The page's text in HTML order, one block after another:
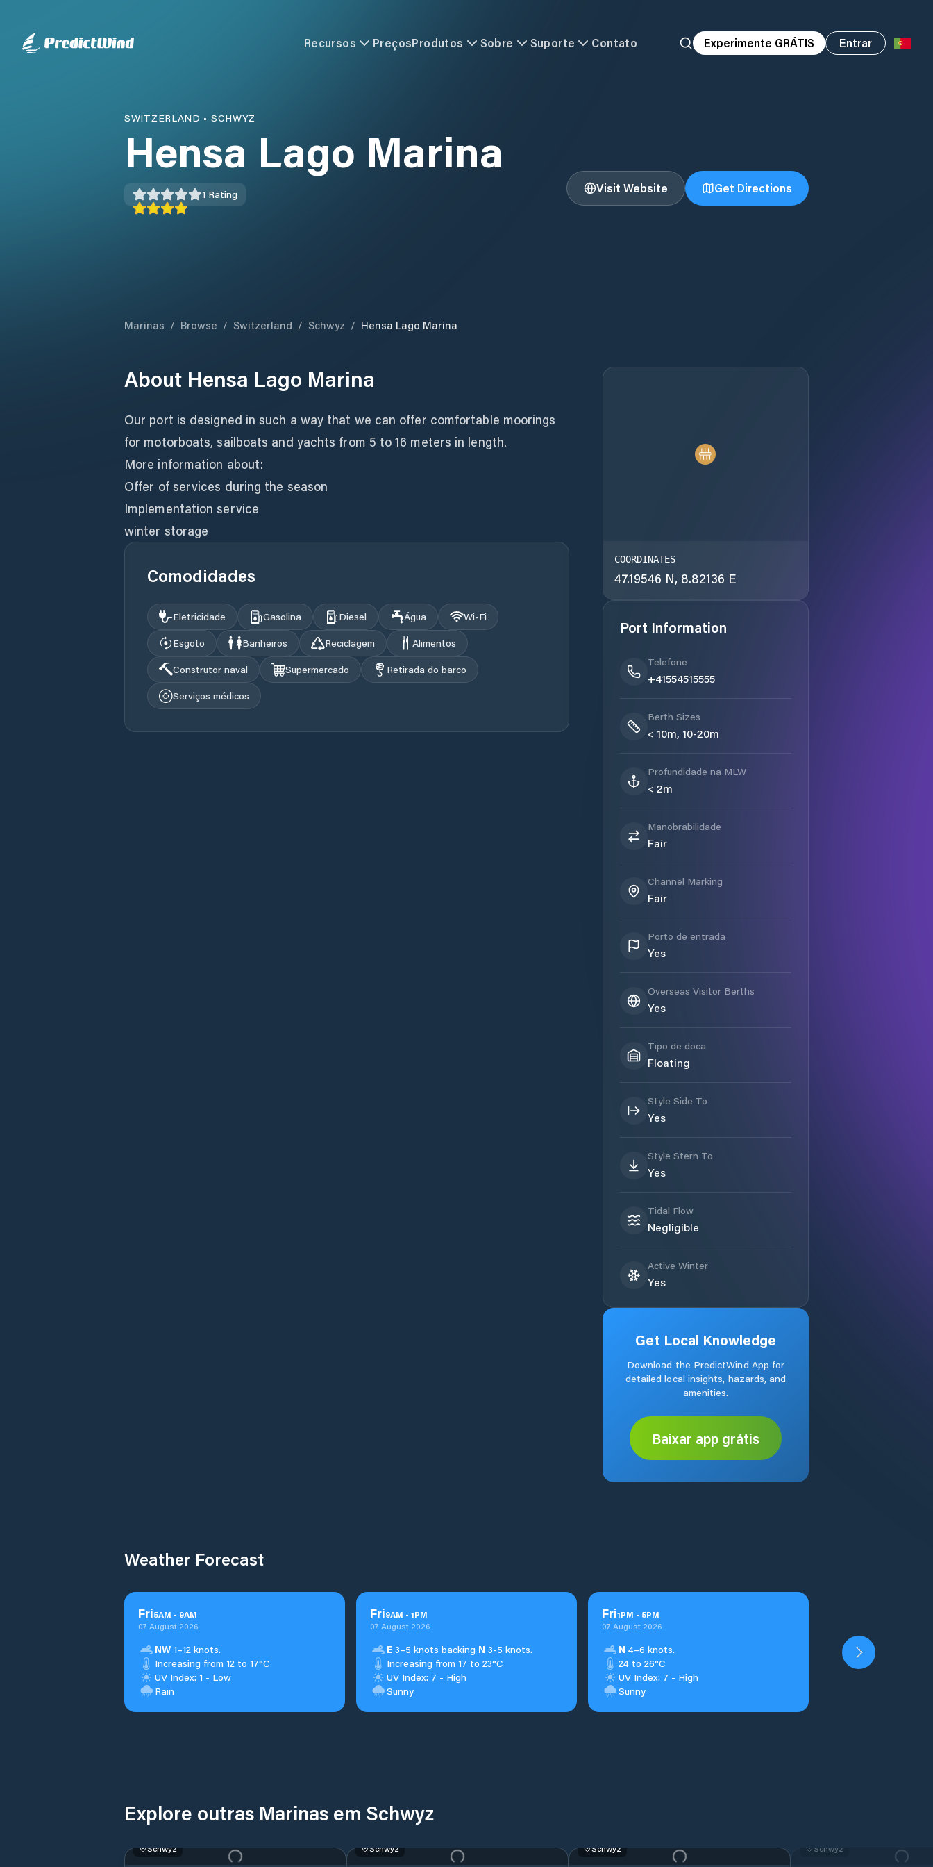
Recursos PreçosProdutos Sobre Suporte Contato Experimente GRÁTIS Entrar
SWITZERLAND • SCHWYZ
Hensa Lago Marina
1 Rating Visit Website Get Directions
Marinas / Browse / Switzerland / Schwyz / Hensa Lago Marina
About Hensa Lago Marina
Our port is designed in such a way that we can offer comfortable moorings
for motorboats, sailboats and yachts from 5 to 16 meters in length.
More information about:
Offer of services during the season
Implementation service
winter storage
Comodidades
Eletricidade Gasolina Diesel Água
Wi‑Fi
Esgoto
Banheiros Reciclagem
Alimentos
Construtor naval
Supermercado
Retirada do barco
Serviços médicos
COORDINATES
47.19546 N, 8.82136 E
Port Information
Telefone
+41554515555
Berth Sizes
< 10m, 10-20m
Profundidade na MLW
< 2m
Manobrabilidade
Fair
Channel Marking
Fair
Porto de entrada
Yes
Overseas Visitor Berths
Yes
Tipo de doca
Floating
Style Side To
Yes
Style Stern To
Yes
Tidal Flow
Negligible
Active Winter
Yes
Get Local Knowledge
Download the PredictWind App for
detailed local insights, hazards, and
amenities.
Baixar app grátis
Weather Forecast
Fri5AM - 9AM
07 August 2026
NW 1–12 knots.
Increasing from 12 to 17°C
UV Index: 1 - Low
Rain
Fri9AM - 1PM
07 August 2026
E 3–5 knots backing N 3-5 knots.
Increasing from 17 to 23°C
UV Index: 7 - High
Sunny
Fri1PM - 5PM
07 August 2026
N 4–6 knots.
24 to 26°C
UV Index: 7 - High
Sunny
Explore outras Marinas em Schwyz
Schwyz Schwyz Schwyz Schwyz